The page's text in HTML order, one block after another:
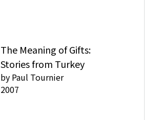
The Meaning of Gifts:
Stories from Turkey
by Paul Tournier
2007